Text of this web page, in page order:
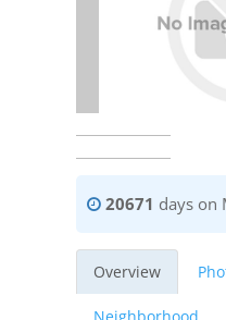
20671 days on
Overview